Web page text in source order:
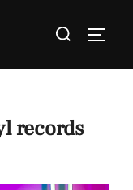
Search
records